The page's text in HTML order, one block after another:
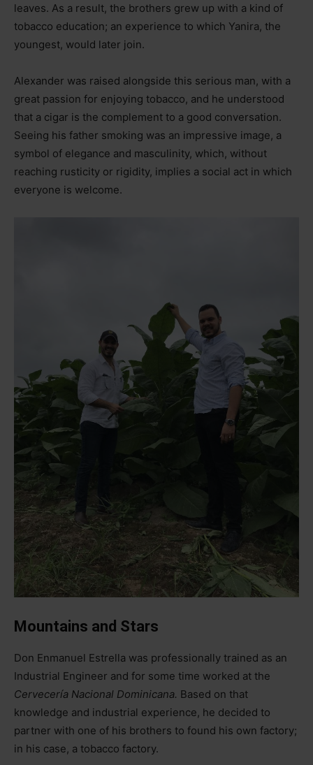
leaves. As a result, the brothers grew up with a kind of
tobacco education; an experience to which Yanira, the
youngest, would later join.
Alexander was raised alongside this serious man, with a
great passion for enjoying tobacco, and he understood
that a cigar is the complement to a good conversation.
Seeing his father smoking was an impressive image, a
symbol of elegance and masculinity, which, without
reaching rusticity or rigidity, implies a social act in which
everyone is welcome.
Mountains and Stars
Don Enmanuel Estrella was professionally trained as an
Industrial Engineer and for some time worked at the
Cervecería Nacional Dominicana. Based on that
knowledge and industrial experience, he decided to
partner with one of his brothers to found his own factory;
in his case, a tobacco factory.